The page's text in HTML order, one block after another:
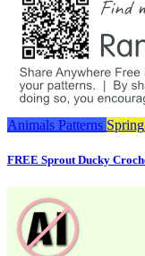
Animals Patterns Spring
FREE Sprout Ducky